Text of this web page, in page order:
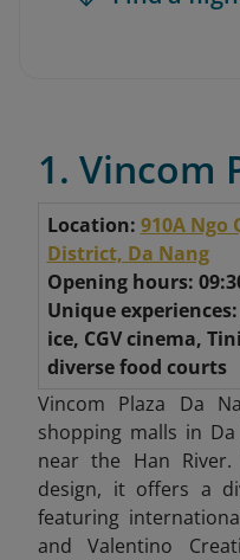
1. Vincom
Location: 910A Ngo
District, Da Nang
Opening hours:
Unique
ice, CGV cinema,
diverse food courts
Vincom Plaza Da
shopping malls in
near the Han
design, it offers a
featuring
and Valentino